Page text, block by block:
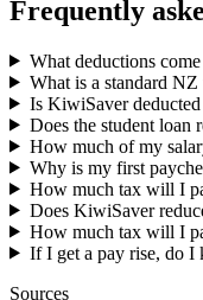
Frequently
What deductions
What is a standard
Is KiwiSaver
Does the student loan
How much of my
Why is my first
How much tax will I
Does KiwiSaver
How much tax will I
If I get a pay rise, do I
Sources